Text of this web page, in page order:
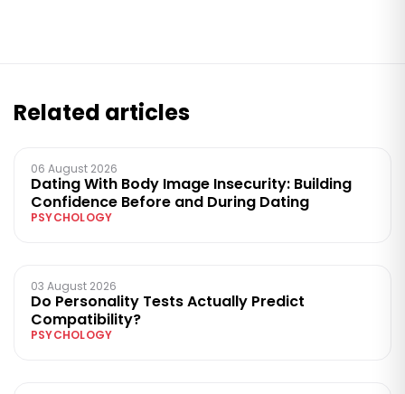
Related articles
06 August 2026
Dating With Body Image Insecurity: Building
Confidence Before and During Dating
PSYCHOLOGY
03 August 2026
Do Personality Tests Actually Predict
Compatibility?
PSYCHOLOGY